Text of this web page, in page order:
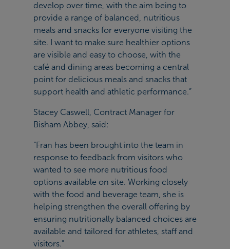
develop over time, with the aim being to
provide a range of balanced, nutritious
meals and snacks for everyone visiting the
site. I want to make sure healthier options
are visible and easy to choose, with the
café and dining areas becoming a central
point for delicious meals and snacks that
support health and athletic performance.”
Stacey Caswell, Contract Manager for
Bisham Abbey, said:
“Fran has been brought into the team in
response to feedback from visitors who
wanted to see more nutritious food
options available on site. Working closely
with the food and beverage team, she is
helping strengthen the overall offering by
ensuring nutritionally balanced choices are
available and tailored for athletes, staff and
visitors.”